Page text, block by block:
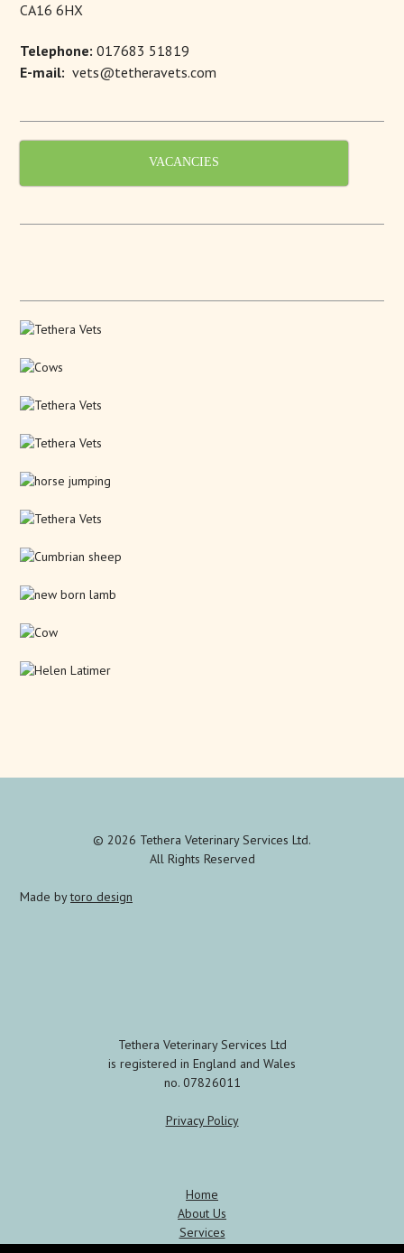
CA16 6HX
Telephone: 017683 51819
E-mail: vets@tetheravets.com
VACANCIES
© 2026 Tethera Veterinary Services Ltd.
All Rights Reserved
Made bytoro design
Tethera Veterinary Services Ltd
is registered in England and Wales
no. 07826011
Privacy Policy
Home
About Us
Services